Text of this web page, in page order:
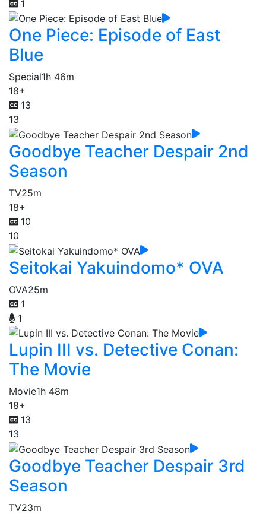
1
One Piece: Episode of East
Blue
Special1h 46m
18+
13
13
Goodbye Teacher Despair 2nd
Season
TV25m
18+
10
10
Seitokai Yakuindomo* OVA
OVA25m
1
1
Lupin III vs. Detective Conan:
The Movie
Movie1h 48m
18+
13
13
Goodbye Teacher Despair 3rd
Season
TV23m